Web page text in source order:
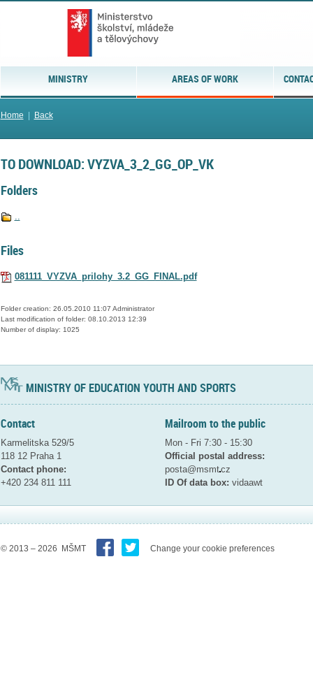
MINISTRY AREAS OF WORK
Home Back
TO DOWNLOAD: VYZVA_3_2_GG_OP_VK
Folders
..
Files
081111_VYZVA_prilohy_3.2_GG_FINAL.pdf
Folder creation: 26.05.2010 11:07 Administrator
Last modification of folder: 08.10.2013 12:39
Number of display: 1025
MINISTRY OF EDUCATION YOUTH AND SPORTS
Contact
Karmelitska 529/5
118 12 Praha 1
Contact phone:
+420 234 811 111
Mailroom to the public
Mon - Fri 7:30 - 15:30
Official postal address:
posta@msmtcz
ID Of data box: vidaawt
© 2013 – 2026 MŠMT Change your cookie preferences